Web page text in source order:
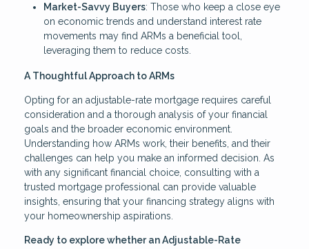
Market-Savvy Buyers: Those who keep a close eye
on economic trends and understand interest rate
movements may find ARMs a beneficial tool,
leveraging them to reduce costs.
A Thoughtful Approach to ARMs
Opting for an adjustable-rate mortgage requires careful
consideration and a thorough analysis of your financial
goals and the broader economic environment.
Understanding how ARMs work, their benefits, and their
challenges can help you make an informed decision. As
with any significant financial choice, consulting with a
trusted mortgage professional can provide valuable
insights, ensuring that your financing strategy aligns with
your homeownership aspirations.
Ready to explore whether an Adjustable-Rate